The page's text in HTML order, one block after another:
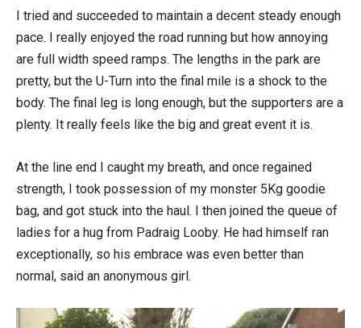
I tried and succeeded to maintain a decent steady enough
pace. I really enjoyed the road running but how annoying
are full width speed ramps. The lengths in the park are
pretty, but the U-Turn into the final mile is a shock to the
body. The final leg is long enough, but the supporters are a
plenty. It really feels like the big and great event it is.
At the line end I caught my breath, and once regained
strength, I took possession of my monster 5Kg goodie
bag, and got stuck into the haul. I then joined the queue of
ladies for a hug from Padraig Looby. He had himself ran
exceptionally, so his embrace was even better than
normal, said an anonymous girl.